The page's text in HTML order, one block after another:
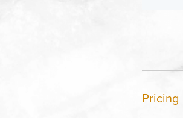
Pricing